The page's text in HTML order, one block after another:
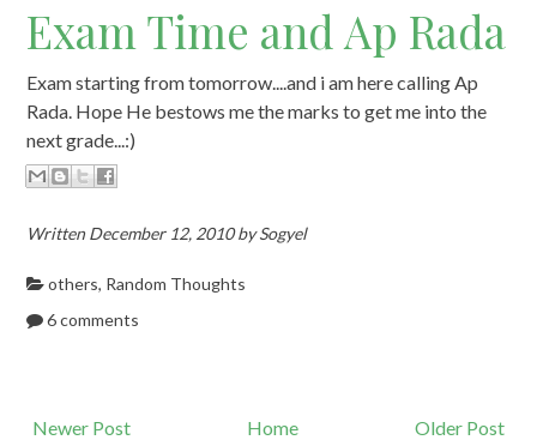
Exam Time and Ap Rada
Exam starting from tomorrow....and i am here calling Ap
Rada. Hope He bestows me the marks to get me into the
next grade...:)
Written December 12, 2010 by Sogyel
others, Random Thoughts
6 comments
Newer Post Older Post
Home